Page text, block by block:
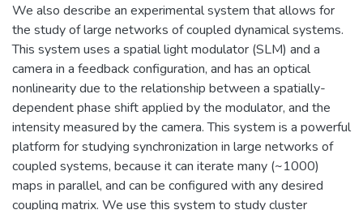
We also describe an experimental system that allows for
the study of large networks of coupled dynamical systems.
This system uses a spatial light modulator (SLM) and a
camera in a feedback configuration, and has an optical
nonlinearity due to the relationship between a spatially-
dependent phase shift applied by the modulator, and the
intensity measured by the camera. This system is a powerful
platform for studying synchronization in large networks of
coupled systems, because it can iterate many (~1000)
maps in parallel, and can be configured with any desired
coupling matrix. We use this system to study cluster